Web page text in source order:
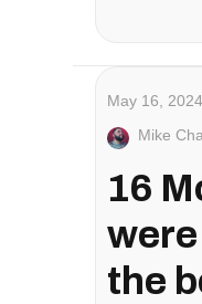
May 16, 2024
Mike
16
the